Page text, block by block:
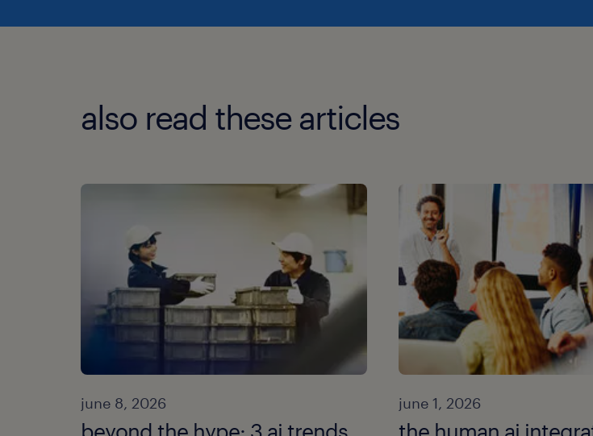
also read these articles
june 8, 2026
beyond the hype: 3 ai trends
june 1, 2026
the human ai